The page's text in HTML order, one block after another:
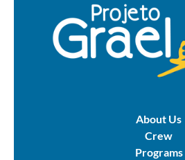
About Us
Crew
Programs